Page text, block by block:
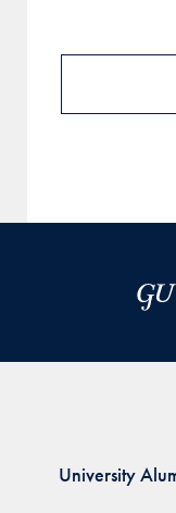
University